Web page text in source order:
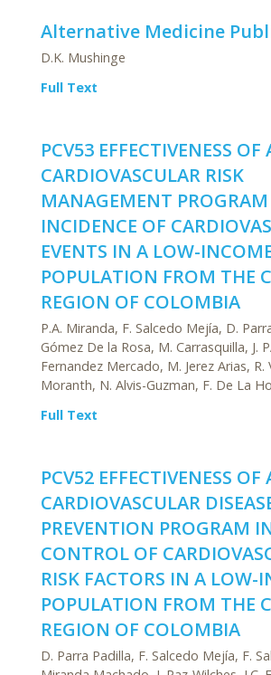
Alternative Medicine
D.K. Mushinge
Full Text
PCV53 EFFECTIVENESS OF
CARDIOVASCULAR RISK
MANAGEMENT
INCIDENCE OF
EVENTS IN A LOW-
POPULATION FROM THE
REGION OF COLOMBIA
P.A. Miranda, F. Salcedo Mejía, D.
Gómez De la Rosa, M. Carrasquilla, J.
Fernandez Mercado, M. Jerez Arias, R.
Moranth, N. Alvis-Guzman, F. De La
Full Text
PCV52 EFFECTIVENESS OF
CARDIOVASCULAR
PREVENTION PROGRAM
CONTROL OF
RISK FACTORS IN A LOW-
POPULATION FROM THE
REGION OF COLOMBIA
D. Parra Padilla, F. Salcedo Mejía, F.